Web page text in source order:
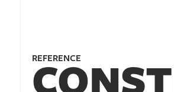
REFERENCE